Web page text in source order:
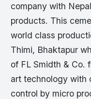
company with
products. This
world class
Thimi, Bhaktapur
of FL Smidth & Co.
art technology with
control by micro